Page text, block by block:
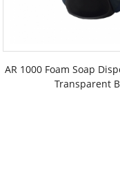
AR 1000 Foam Soap
Transparent